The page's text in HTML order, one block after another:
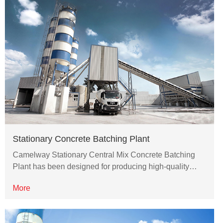
Stationary Concrete Batching Plant
Camelway Stationary Central Mix Concrete Batching
Plant has been designed for producing high-quality…
More